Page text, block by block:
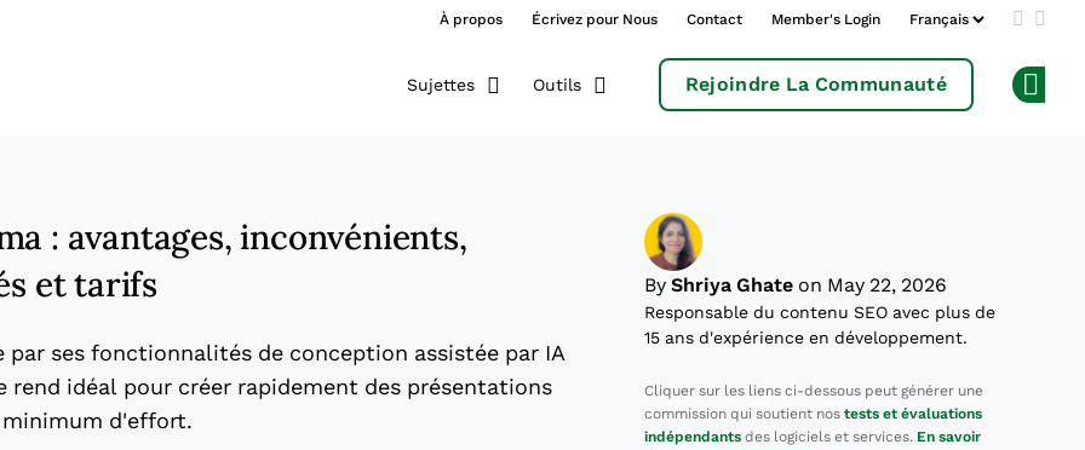
À propos Écrivez pour Nous Contact Member's Login Add us
Sujettes Outils Rejoindre La Communauté
: avantages, inconvénients,
et tarifs
par ses fonctionnalités de conception assistée par IA
rend idéal pour créer rapidement des présentations
minimum d'effort.
By Shriya Ghate on May 22, 2026
Responsable du contenu SEO avec plus de
15 ans d'expérience en développement.
Cliquer sur les liens ci-dessous peut générer une
commission qui soutient nos tests et évaluations
indépendants des logiciels et services. En savoir